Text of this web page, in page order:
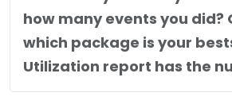
how many events you did?
which package is your
Utilization report has the